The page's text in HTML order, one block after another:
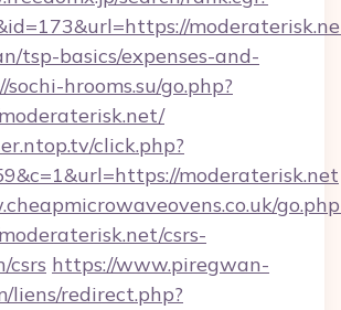
tsp-basics/expenses-and-
sochi-hrooms.su/go.php?
click.php?
moderaterisk.net
csrs-
csrs https://www.piregwan-
liens/redirect.php?